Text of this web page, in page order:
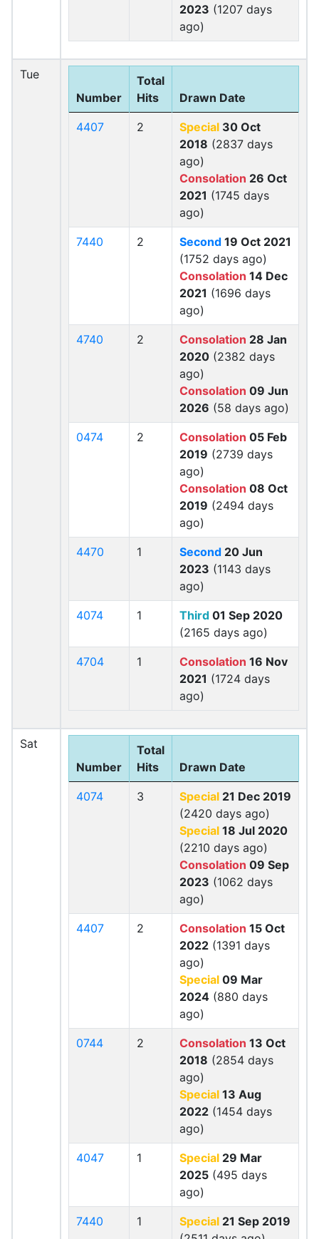
2023 (1207 days
ago)
Tue
Number
Total
Hits
Drawn Date
4407 2 Special 30 Oct
2018 (2837 days
ago)
Consolation 26 Oct
2021 (1745 days
ago)
7440 2 Second 19 Oct 2021
(1752 days ago)
Consolation 14 Dec
2021 (1696 days
ago)
4740 2 Consolation 28 Jan
2020 (2382 days
ago)
Consolation 09 Jun
2026 (58 days ago)
0474 2 Consolation 05 Feb
2019 (2739 days
ago)
Consolation 08 Oct
2019 (2494 days
ago)
4470 1 Second 20 Jun
2023 (1143 days
ago)
4074 1 Third 01 Sep 2020
(2165 days ago)
4704 1 Consolation 16 Nov
2021 (1724 days
ago)
Sat
Number
Total
Hits
Drawn Date
4074 3 Special 21 Dec 2019
(2420 days ago)
Special 18 Jul 2020
(2210 days ago)
Consolation 09 Sep
2023 (1062 days
ago)
4407 2 Consolation 15 Oct
2022 (1391 days
ago)
Special 09 Mar
2024 (880 days
ago)
0744 2 Consolation 13 Oct
2018 (2854 days
ago)
Special 13 Aug
2022 (1454 days
ago)
4047 1 Special 29 Mar
2025 (495 days
ago)
7440 1 Special 21 Sep 2019